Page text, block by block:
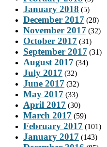
January 2018 (5)
December 2017 (28)
November 2017 (32)
October 2017 (31)
September 2017 (31)
August 2017 (34)
July 2017 (32)
June 2017 (32)
May 2017 (33)
April 2017 (30)
March 2017 (59)
February 2017 (101)
January 2017 (143)